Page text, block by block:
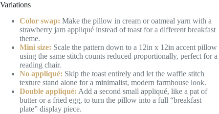
Variations
Color swap: Make the pillow in cream or oatmeal yarn with a
strawberry jam appliqué instead of toast for a different breakfast
theme.
Mini size: Scale the pattern down to a 12in x 12in accent pillow
using the same stitch counts reduced proportionally, perfect for a
reading chair.
No appliqué: Skip the toast entirely and let the waffle stitch
texture stand alone for a minimalist, modern farmhouse look.
Double appliqué: Add a second small appliqué, like a pat of
butter or a fried egg, to turn the pillow into a full “breakfast
plate” display piece.